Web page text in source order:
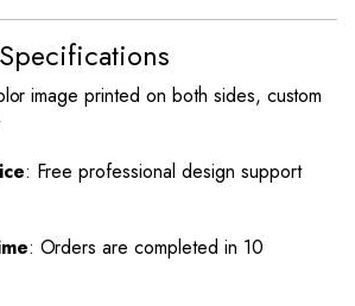
image printed on both sides, custom
: Free professional design support
: Orders are completed in 10